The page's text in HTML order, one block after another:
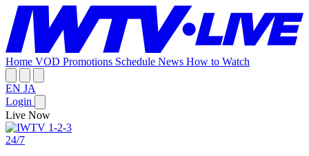
Home VOD Promotions Schedule News How to Watch
EN JA
Login
Live Now
24/7